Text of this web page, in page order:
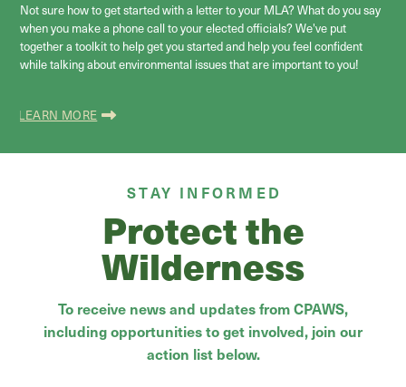
Not sure how to get started with a letter to your MLA? What do you say
when you make a phone call to your elected officials? We've put
together a toolkit to help get you started and help you feel confident
while talking about environmental issues that are important to you!
LEARN MORE
STAY INFORMED
Protect the
Wilderness
To receive news and updates from CPAWS,
including opportunities to get involved, join our
action list below.